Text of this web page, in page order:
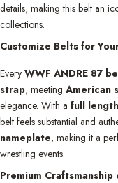
details, making this belt an
collections.
Customize Belts for
Every WWF ANDRE 87
strap, meeting American
elegance. With a full
belt feels substantial and
nameplate, making it a
wrestling events.
Premium